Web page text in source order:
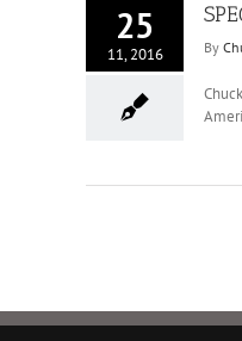
25
11, 2016 By